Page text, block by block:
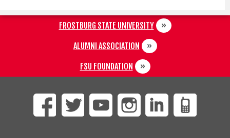
FROSTBURG STATE UNIVERSITY
ALUMNI ASSOCIATION
FSU FOUNDATION